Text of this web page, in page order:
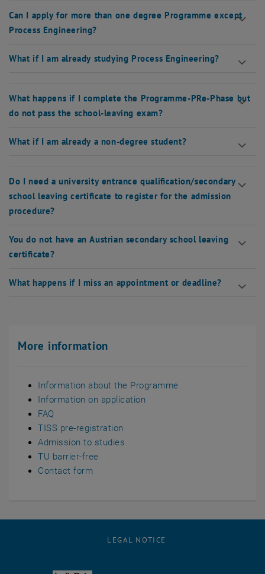
Can I apply for more than one degree Programme except
Process Engineering?
What if I am already studying Process Engineering?
What happens if I complete the Programme-PRe-Phase but
do not pass the school-leaving exam?
What if I am already a non-degree student?
Do I need a university entrance qualification/secondary
school leaving certificate to register for the admission
procedure?
You do not have an Austrian secondary school leaving
certificate?
What happens if I miss an appointment or deadline?
More information
Information about the Programme
Information on application
FAQ
TISS pre-registration
Admission to studies
TU barrier-free
Contact form
LEGAL NOTICE